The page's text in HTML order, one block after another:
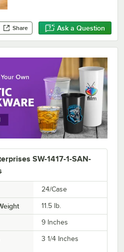
Share Ask a Question
SW-1417-1-SAN-
24/Case
11.5 lb.
9 Inches
3 1/4 Inches